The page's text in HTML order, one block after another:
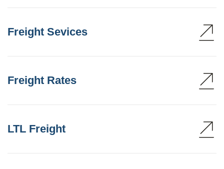
Freight Sevices
Freight Rates
LTL Freight